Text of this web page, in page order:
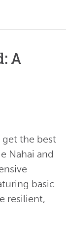
A
the best
Nahai and
basic
resilient,